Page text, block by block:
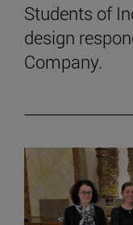
Students of
design
Company.